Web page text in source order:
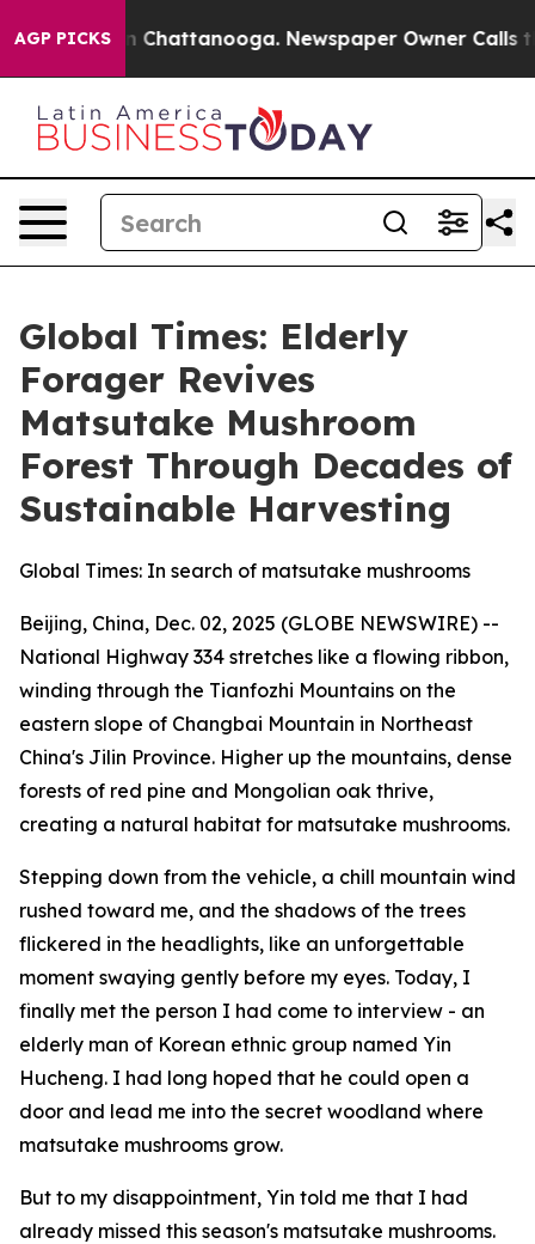
AGP PICKSin Chattanooga. Newspaper Owner Calls the
Global Times: Elderly
Forager Revives
Matsutake Mushroom
Forest Through Decades of
Sustainable Harvesting
Global Times: In search of matsutake mushrooms
Beijing, China, Dec. 02, 2025 (GLOBE NEWSWIRE) --
National Highway 334 stretches like a flowing ribbon,
winding through the Tianfozhi ­Mountains on the
eastern slope of Changbai Mountain in Northeast
China's Jilin Province. Higher up the mountains, dense
forests of red pine and Mongolian oak thrive,
creating a natural habitat for matsutake mushrooms.
Stepping down from the vehicle, a chill mountain wind
rushed toward me, and the shadows of the trees
flickered in the headlights, like an unforgettable
moment swaying gently before my eyes. Today, I
finally met the person I had come to interview - an
elderly man of Korean ethnic group named Yin
Hucheng. I had long hoped that he could open a
door and lead me into the secret woodland where
matsutake mushrooms grow.
But to my disappointment, Yin told me that I had
already missed this season's matsutake mushrooms.